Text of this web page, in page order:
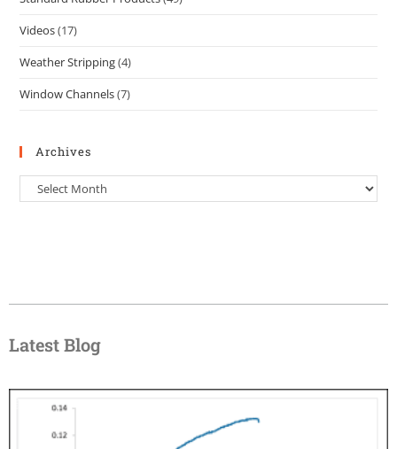
Videos(17)
Weather Stripping(4)
Window Channels(7)
Archives
Latest Blog